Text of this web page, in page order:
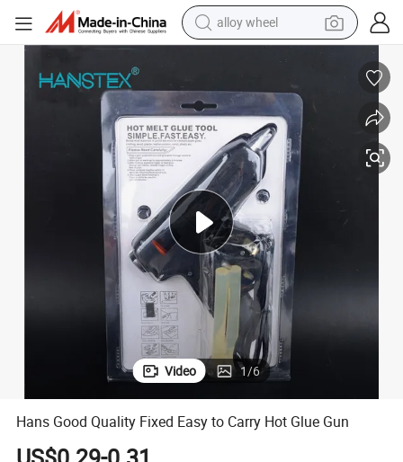
farm tractor
perfume
reagent
human hair wig
electric scooter
smart phone
alloy wheel
Video 1/6
Hans Good Quality Fixed Easy to Carry Hot Glue Gun